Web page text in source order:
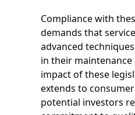
Compliance with
demands that
advanced
in their maintenance
impact of these
extends to
potential investors